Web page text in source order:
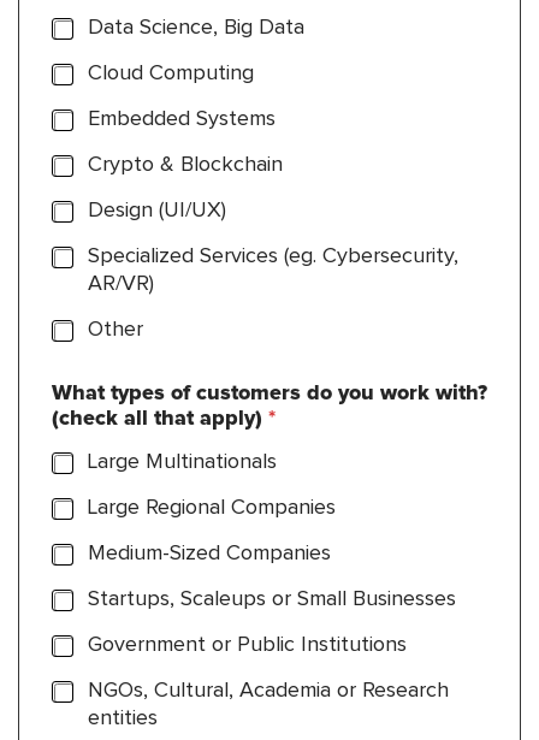
Data Science, Big Data
Cloud Computing
Embedded Systems
Crypto & Blockchain
Design (UI/UX)
Specialized Services (eg. Cybersecurity,
AR/VR)
Other
What types of customers do you work with?
(check all that apply) *
Large Multinationals
Large Regional Companies
Medium-Sized Companies
Startups, Scaleups or Small Businesses
Government or Public Institutions
NGOs, Cultural, Academia or Research
entities